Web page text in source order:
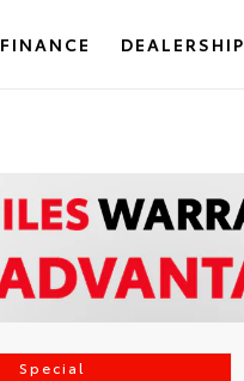
FINANCE DEALERSHIP
Special